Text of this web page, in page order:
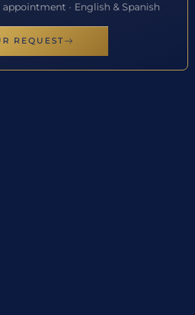
· English & Spanish
REQUEST